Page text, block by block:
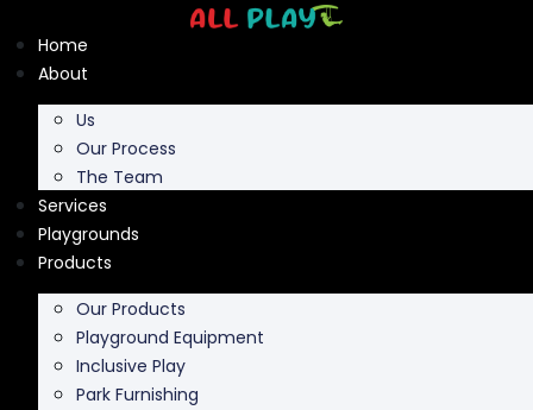
to
content
Home
About
Us
Our Process
The Team
Services
Playgrounds
Products
Our Products
Playground Equipment
Inclusive Play
Park Furnishing